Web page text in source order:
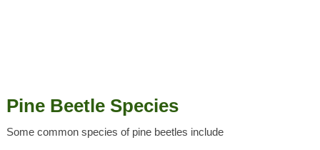
Pine Beetle Species
Some common species of pine beetles include